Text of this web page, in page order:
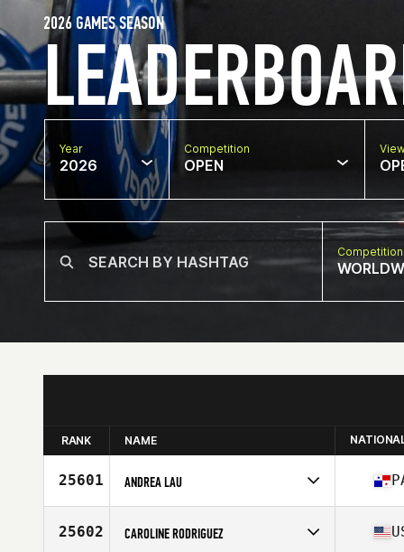
2026 GAMES SEASON
Year
2026
Competition
OPEN
RANK NAME
25601 ANDREA LAU
Affiliate
CrossFit Kaneohe
Age
25602 CAROLINE RODRIGUEZ